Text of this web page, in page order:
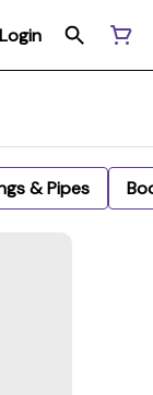
Login
& Pipes